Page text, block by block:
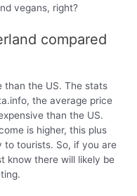
vegans, right?
compared
than the US. The stats
the average price
than the US.
is higher, this plus
to tourists. So, if you are
know there will likely be